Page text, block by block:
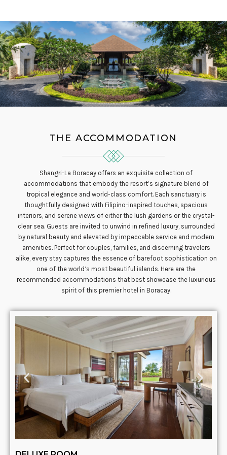
THE ACCOMMODATION
Shangri-La Boracay offers an exquisite collection of
accommodations that embody the resort’s signature blend of
tropical elegance and world-class comfort. Each sanctuary is
thoughtfully designed with Filipino-inspired touches, spacious
interiors, and serene views of either the lush gardens or the crystal-
clear sea. Guests are invited to unwind in refined luxury, surrounded
by natural beauty and elevated by impeccable service and modern
amenities. Perfect for couples, families, and discerning travelers
alike, every stay captures the essence of barefoot sophistication on
one of the world’s most beautiful islands. Here are the
recommended accommodations that best showcase the luxurious
spirit of this premier hotel in Boracay.